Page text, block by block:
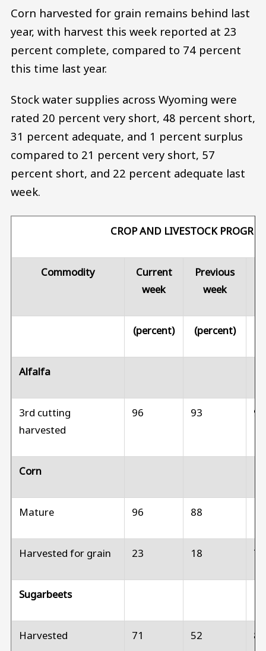
Corn harvested for grain remains behind last
year, with harvest this week reported at 23
percent complete, compared to 74 percent
this time last year.
Stock water supplies across Wyoming were
rated 20 percent very short, 48 percent short,
31 percent adequate, and 1 percent surplus
compared to 21 percent very short, 57
percent short, and 22 percent adequate last
week.
CROP AND LIVESTOCK
Commodity
Current
week
Previous
week
(percent) (percent)
Alfalfa
3rd cutting
harvested
96 93
Corn
Mature 96 88
Harvested for grain 23 18
Sugarbeets
Harvested 71 52